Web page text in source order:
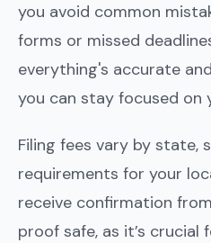
you avoid common
forms or missed
everything's accurate
you can stay focused on
Filing fees vary by state,
requirements for your
receive confirmation
proof safe, as it’s